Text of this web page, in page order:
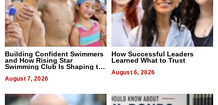
Building Confident Swimmers
and How Rising Star
Swimming Club Is Shaping the
August 7, 2026
How Successful Leaders
Learned What to Trust
August 6, 2026